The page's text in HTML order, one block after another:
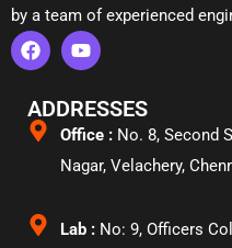
by a team of experienced
ADDRESSES
Office : No. 8, Second
Nagar, Velachery,
Lab : No: 9, Officers